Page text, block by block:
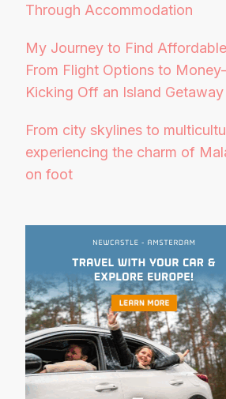
Through Accommodation
My Journey to Find
From Flight Options to
Kicking Off an Island Getaway
From city skylines to
experiencing the charm of
on foot